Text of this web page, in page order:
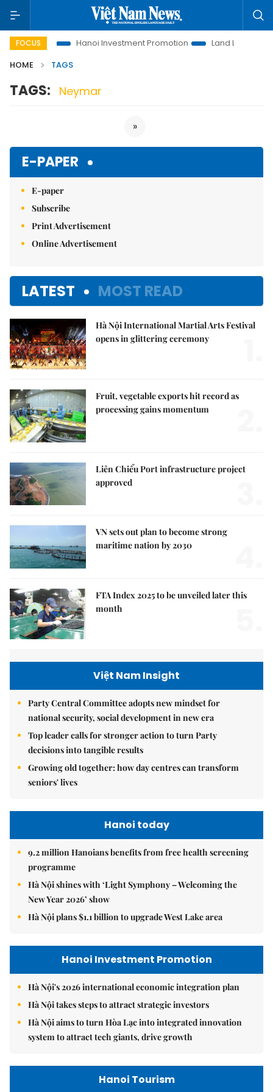
FOCUS
to Life Hanoi Investment Promotion
Land Law Insights
HOME
TAGS
TAGS: Neymar
»
E-PAPER
E-paper
Subscribe
Print Advertisement
Online Advertisement
LATEST MOST READ
Hà Nội International Martial Arts Festival
opens in glittering ceremony
Fruit, vegetable exports hit record as
processing gains momentum
Liên Chiểu Port infrastructure project
approved
VN sets out plan to become strong
maritime nation by 2030
FTA Index 2025 to be unveiled later this
month
Việt Nam Insight
Party Central Committee adopts new mindset for
national security, social development in new era
Top leader calls for stronger action to turn Party
decisions into tangible results
Growing old together: how day centres can transform
seniors' lives
Hanoi today
9.2 million Hanoians benefits from free health screening
programme
Hà Nội shines with ‘Light Symphony – Welcoming the
New Year 2026’ show
Hà Nội plans $1.1 billion to upgrade West Lake area
Hanoi Investment Promotion
Hà Nội's 2026 international economic integration plan
Hà Nội takes steps to attract strategic investors
Hà Nội aims to turn Hòa Lạc into integrated innovation
system to attract tech giants, drive growth
Hanoi Tourism